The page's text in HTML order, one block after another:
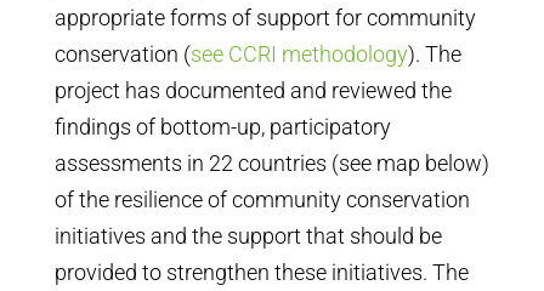
appropriate forms of support for community
conservation (see CCRI methodology). The
project has documented and reviewed the
findings of bottom-up, participatory
assessments in 22 countries (see map below)
of the resilience of community conservation
initiatives and the support that should be
provided to strengthen these initiatives. The